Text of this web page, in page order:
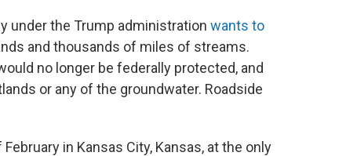
under the Trump administration wants to
and thousands of miles of streams.
no longer be federally protected, and
or any of the groundwater. Roadside
in Kansas City, Kansas, at the only